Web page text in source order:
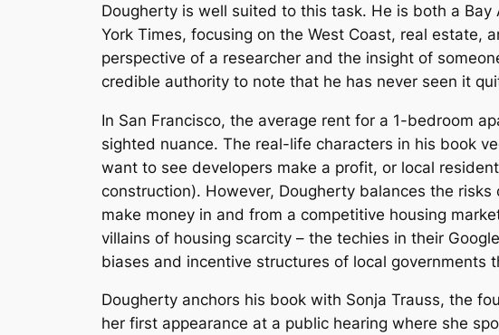
Dougherty is well suited to this task. He is both a
York Times, focusing on the West Coast, real
perspective of a researcher and the insight of
credible authority to note that he has never seen it
In San Francisco, the average rent for a 1-bedroom
sighted nuance. The real-life characters in his book
want to see developers make a profit, or local
construction). However, Dougherty balances the
make money in and from a competitive housing
villains of housing scarcity – the techies in their
biases and incentive structures of local governments
Dougherty anchors his book with Sonja Trauss, the
her first appearance at a public hearing where she